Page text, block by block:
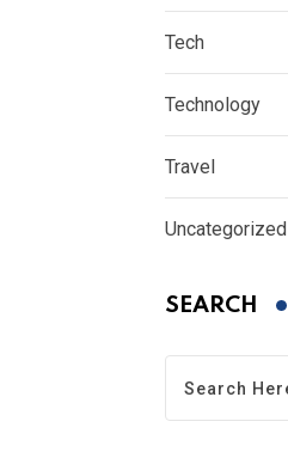
Tech
Technology
Travel
Uncategorized
SEARCH